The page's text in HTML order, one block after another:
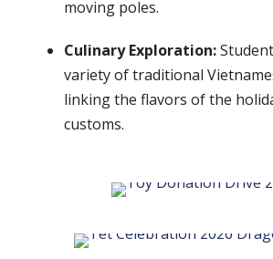
moving poles.
Culinary Exploration:
variety of traditional
linking the flavors of the
customs.